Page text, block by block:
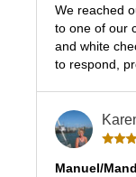
We reached
to one of our
and white
to respond,
Manuel/